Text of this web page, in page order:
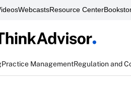
WebcastsResource Center
Practice ManagementRegulation and